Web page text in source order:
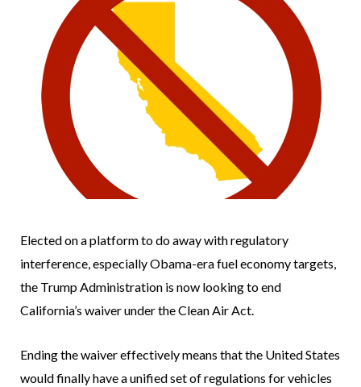
Elected on a platform to do away with regulatory
interference, especially Obama-era fuel economy targets,
the Trump Administration is now looking to end
California’s waiver under the Clean Air Act.
Ending the waiver effectively means that the United States
would finally have a unified set of regulations for vehicles